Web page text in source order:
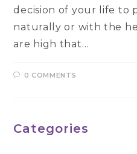
decision of your life to
naturally or with the
are high that…
0 COMMENTS
Categories